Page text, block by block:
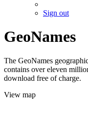
Sign out
GeoNames
The GeoNames
contains over eleven
download free of charge.
View map